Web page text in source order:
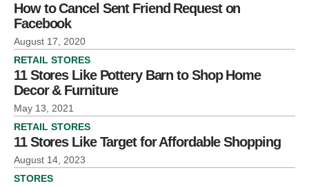
How to Cancel Sent Friend Request on
Facebook
August 17, 2020
RETAIL STORES
11 Stores Like Pottery Barn to Shop Home
Decor & Furniture
May 13, 2021
RETAIL STORES
11 Stores Like Target for Affordable Shopping
August 14, 2023
STORES